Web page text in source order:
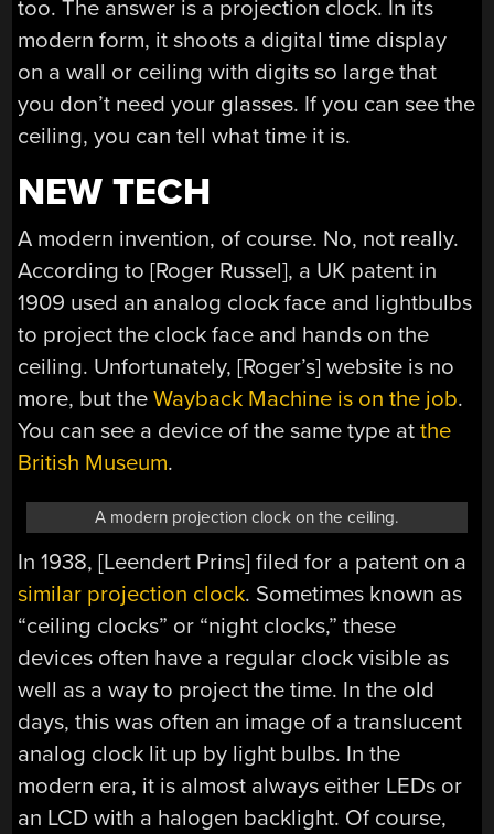
too. The answer is a projection clock. In its
modern form, it shoots a digital time display
on a wall or ceiling with digits so large that
you don’t need your glasses. If you can see the
ceiling, you can tell what time it is.
NEW TECH
A modern invention, of course. No, not really.
According to [Roger Russel], a UK patent in
1909 used an analog clock face and lightbulbs
to project the clock face and hands on the
ceiling. Unfortunately, [Roger’s] website is no
more, but theWayback Machine is on the job.
You can see a device of the same type atthe
British Museum.
A modern projection clock on the ceiling.
In 1938, [Leendert Prins] filed for a patent on a
similar projection clock. Sometimes known as
“ceiling clocks” or “night clocks,” these
devices often have a regular clock visible as
well as a way to project the time. In the old
days, this was often an image of a translucent
analog clock lit up by light bulbs. In the
modern era, it is almost always either LEDs or
an LCD with a halogen backlight. Of course,